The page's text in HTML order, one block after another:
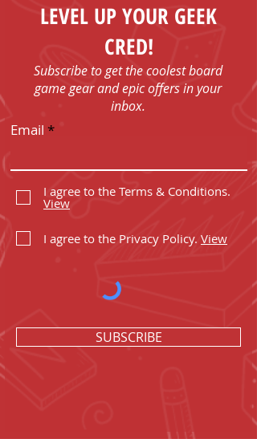
LEVEL UP YOUR GEEK
CRED!
Subscribe to get the coolest board
game gear and epic offers in your
inbox.
Email
I agree to the Terms & Conditions.
View
I agree to the Privacy Policy. View
SUBSCRIBE